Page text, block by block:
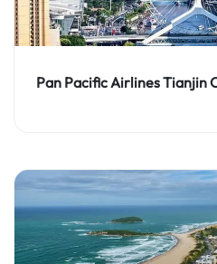
Pan Pacific Airlines Tianjin